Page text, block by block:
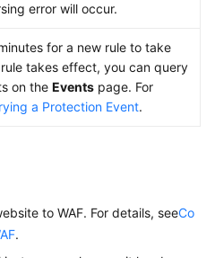
error will occur.
for a new rule to take
takes effect, you can query
on the Events page. For
a Protection Event.
to WAF. For details, seeCo
.